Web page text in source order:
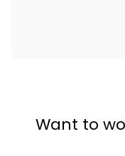
Want to